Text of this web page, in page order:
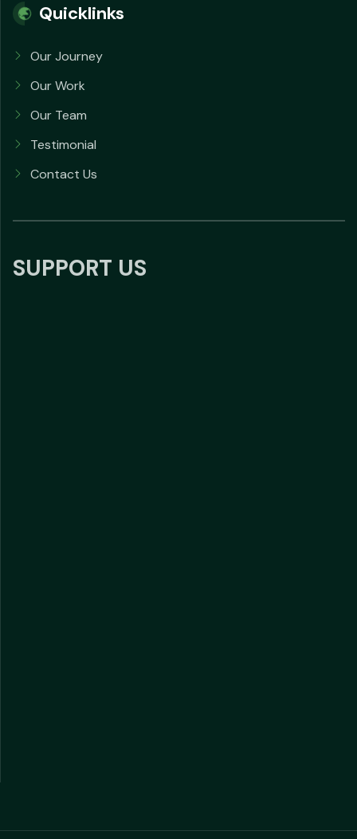
Quicklinks
Our Journey
Our Work
Our Team
Testimonial
Contact Us
SUPPORT US